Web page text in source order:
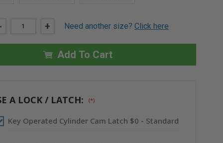
INCREASE
16"
X
16"
INSULATED
CENDREX
+ Need another size? Click here
Add To Cart
A LOCK / LATCH: (*)
Key Operated Cylinder Cam Latch $0 - Standard